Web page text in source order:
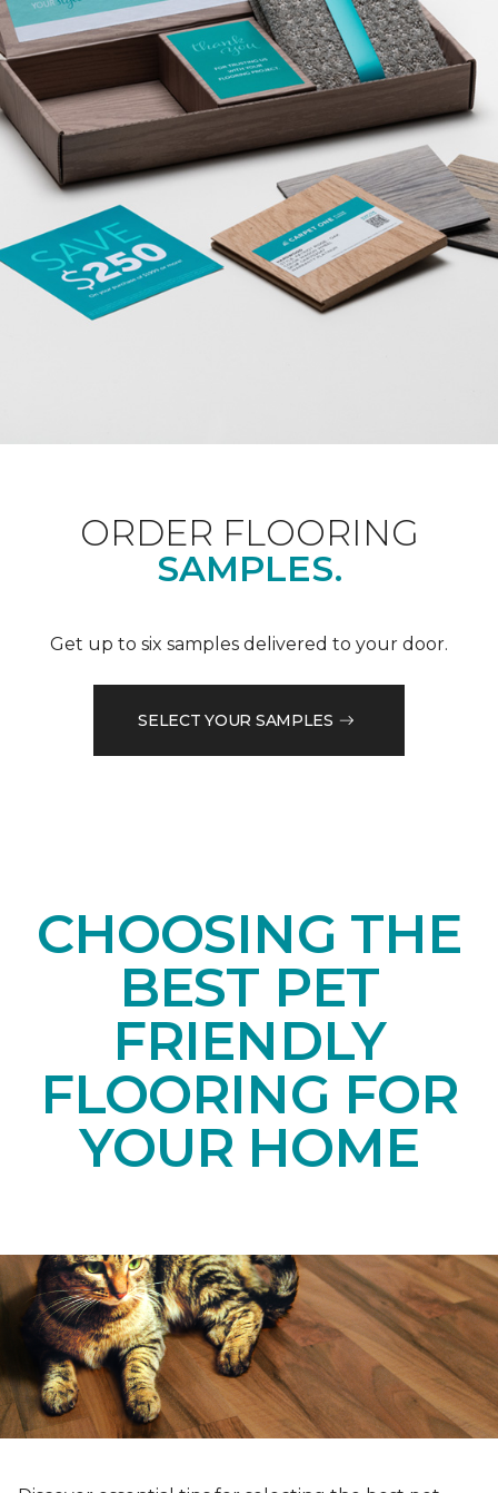
ORDER FLOORING
SAMPLES.
Get up to six samples delivered to your door.
SELECT YOUR SAMPLES
CHOOSING THE
BEST PET
FRIENDLY
FLOORING FOR
YOUR HOME